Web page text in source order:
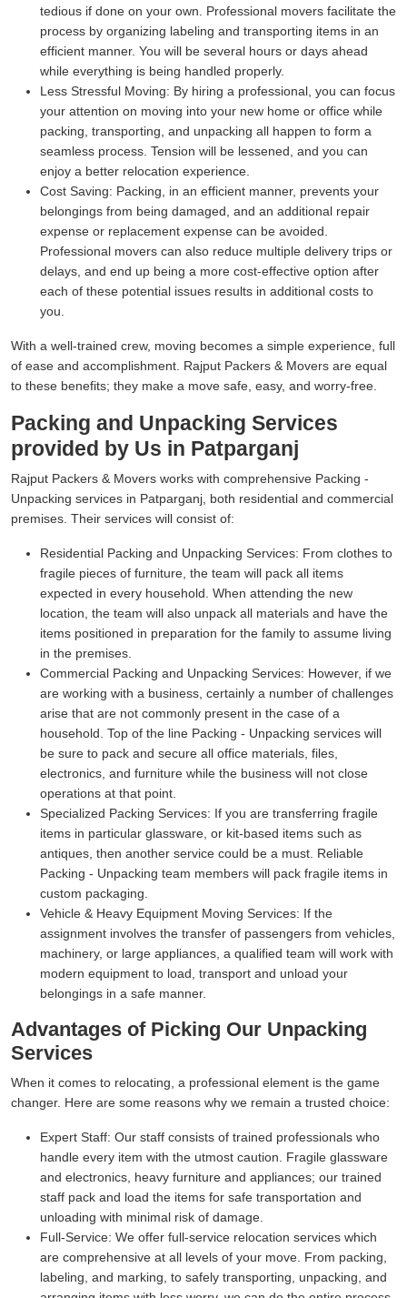
tedious if done on your own. Professional movers facilitate the
process by organizing labeling and transporting items in an
efficient manner. You will be several hours or days ahead
while everything is being handled properly.
Less Stressful Moving: By hiring a professional, you can focus
your attention on moving into your new home or office while
packing, transporting, and unpacking all happen to form a
seamless process. Tension will be lessened, and you can
enjoy a better relocation experience.
Cost Saving: Packing, in an efficient manner, prevents your
belongings from being damaged, and an additional repair
expense or replacement expense can be avoided.
Professional movers can also reduce multiple delivery trips or
delays, and end up being a more cost-effective option after
each of these potential issues results in additional costs to
you.
With a well-trained crew, moving becomes a simple experience, full
of ease and accomplishment. Rajput Packers & Movers are equal
to these benefits; they make a move safe, easy, and worry-free.
Packing and Unpacking Services
provided by Us in Patparganj
Rajput Packers & Movers works with comprehensive Packing -
Unpacking services in Patparganj, both residential and commercial
premises. Their services will consist of:
Residential Packing and Unpacking Services: From clothes to
fragile pieces of furniture, the team will pack all items
expected in every household. When attending the new
location, the team will also unpack all materials and have the
items positioned in preparation for the family to assume living
in the premises.
Commercial Packing and Unpacking Services: However, if we
are working with a business, certainly a number of challenges
arise that are not commonly present in the case of a
household. Top of the line Packing - Unpacking services will
be sure to pack and secure all office materials, files,
electronics, and furniture while the business will not close
operations at that point.
Specialized Packing Services: If you are transferring fragile
items in particular glassware, or kit-based items such as
antiques, then another service could be a must. Reliable
Packing - Unpacking team members will pack fragile items in
custom packaging.
Vehicle & Heavy Equipment Moving Services: If the
assignment involves the transfer of passengers from vehicles,
machinery, or large appliances, a qualified team will work with
modern equipment to load, transport and unload your
belongings in a safe manner.
Advantages of Picking Our Unpacking
Services
When it comes to relocating, a professional element is the game
changer. Here are some reasons why we remain a trusted choice:
Expert Staff: Our staff consists of trained professionals who
handle every item with the utmost caution. Fragile glassware
and electronics, heavy furniture and appliances; our trained
staff pack and load the items for safe transportation and
unloading with minimal risk of damage.
Full-Service: We offer full-service relocation services which
are comprehensive at all levels of your move. From packing,
labeling, and marking, to safely transporting, unpacking, and